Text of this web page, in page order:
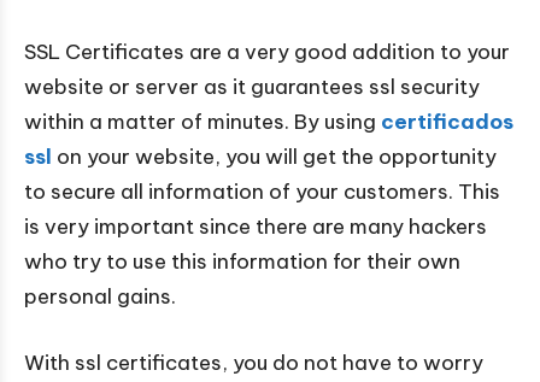
SSL Certificates are a very good addition to your
website or server as it guarantees ssl security
within a matter of minutes. By using certificados
ssl on your website, you will get the opportunity
to secure all information of your customers. This
is very important since there are many hackers
who try to use this information for their own
personal gains.
With ssl certificates, you do not have to worry